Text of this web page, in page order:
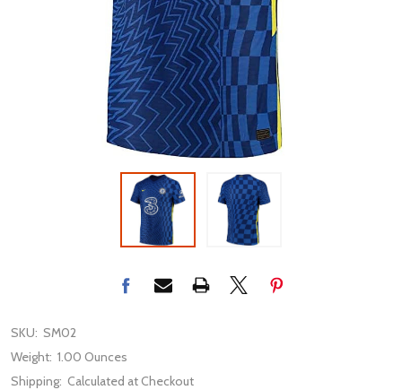
SKU: SM02
Weight: 1.00 Ounces
Shipping: Calculated at Checkout